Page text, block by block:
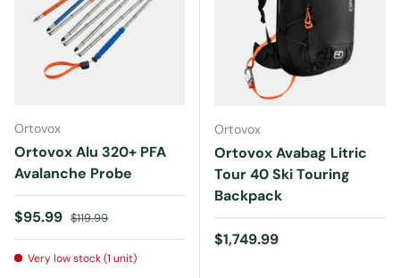
Ortovox
Ortovox Alu 320+ PFA
Avalanche Probe
Sale price
$95.99 Regular price
$119.99
Very low stock (1 unit)
Ortovox
Ortovox Avabag Litric
Tour 40 Ski Touring
Backpack
Regular price
$1,749.99